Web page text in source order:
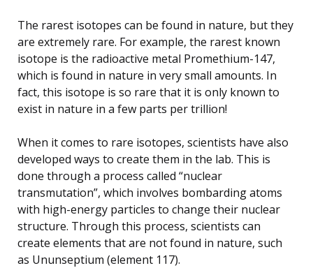
The rarest isotopes can be found in nature, but they
are extremely rare. For example, the rarest known
isotope is the radioactive metal Promethium-147,
which is found in nature in very small amounts. In
fact, this isotope is so rare that it is only known to
exist in nature in a few parts per trillion!
When it comes to rare isotopes, scientists have also
developed ways to create them in the lab. This is
done through a process called “nuclear
transmutation”, which involves bombarding atoms
with high-energy particles to change their nuclear
structure. Through this process, scientists can
create elements that are not found in nature, such
as Ununseptium (element 117).